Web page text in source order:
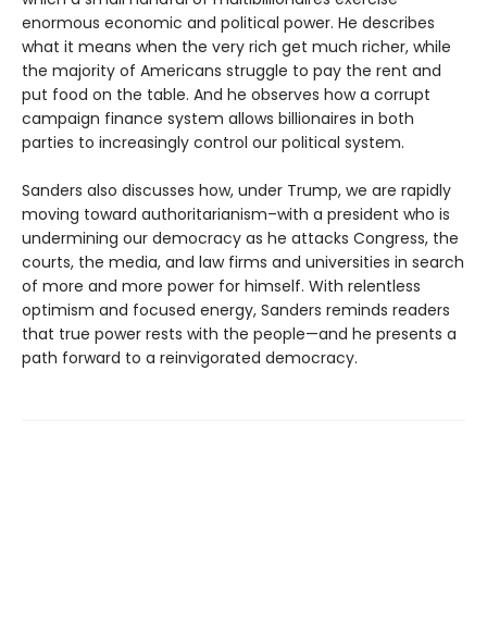
enormous economic and political power. He describes
what it means when the very rich get much richer, while
the majority of Americans struggle to pay the rent and
put food on the table. And he observes how a corrupt
campaign finance system allows billionaires in both
parties to increasingly control our political system.
Sanders also discusses how, under Trump, we are rapidly
moving toward authoritarianism–with a president who is
undermining our democracy as he attacks Congress, the
courts, the media, and law firms and universities in search
of more and more power for himself. With relentless
optimism and focused energy, Sanders reminds readers
that true power rests with the people—and he presents a
path forward to a reinvigorated democracy.